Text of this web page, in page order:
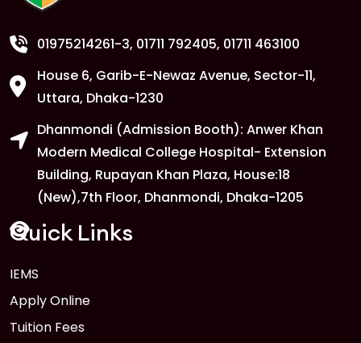
1
Anwer Khan Modern University
Copy
Read More
1
Anwer Khan Modern University
Copy
FEB
01975214261-3, 01711 792405, 01711 463100
House 6, Garib-E-Newaz Avenue, Sector-11,
Uttara, Dhaka-1230
Dhanmondi (Admission Booth): Anwer Khan
Modern Medical College Hospital- Extension
Building, Rupayan Khan Plaza, House:18
(New),7th Floor, Dhanmondi, Dhaka-1205
Quick Links
IEMS
Apply Online
Tuition Fees